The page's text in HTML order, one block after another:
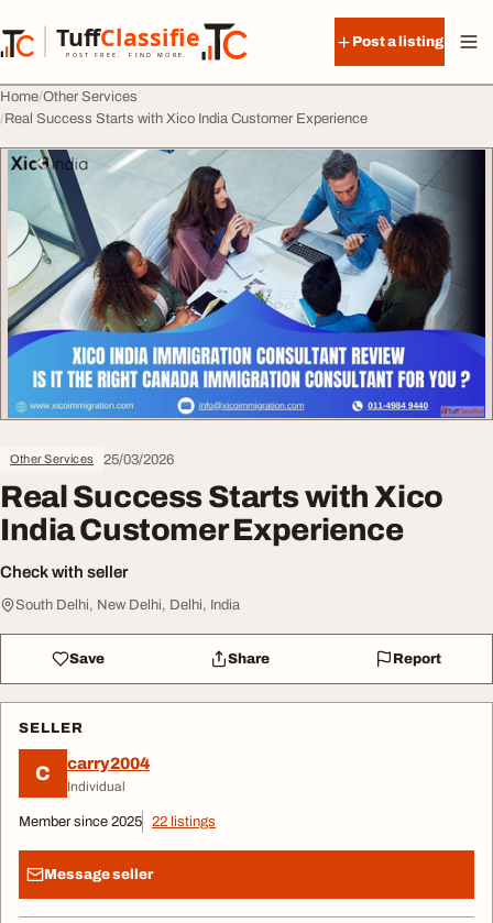
TuffClassified
POST FREE. FIND MORE.
TuffClassified
Post a listing
Home Other Services
Real Success Starts with Xico India Customer Experience
Other Services 25/03/2026
Real Success Starts with Xico
India Customer Experience
Check with seller
South Delhi, New Delhi, Delhi, India
Save Share Report
SELLER
C carry2004
Individual
Member since 2025 22 listings
Message seller